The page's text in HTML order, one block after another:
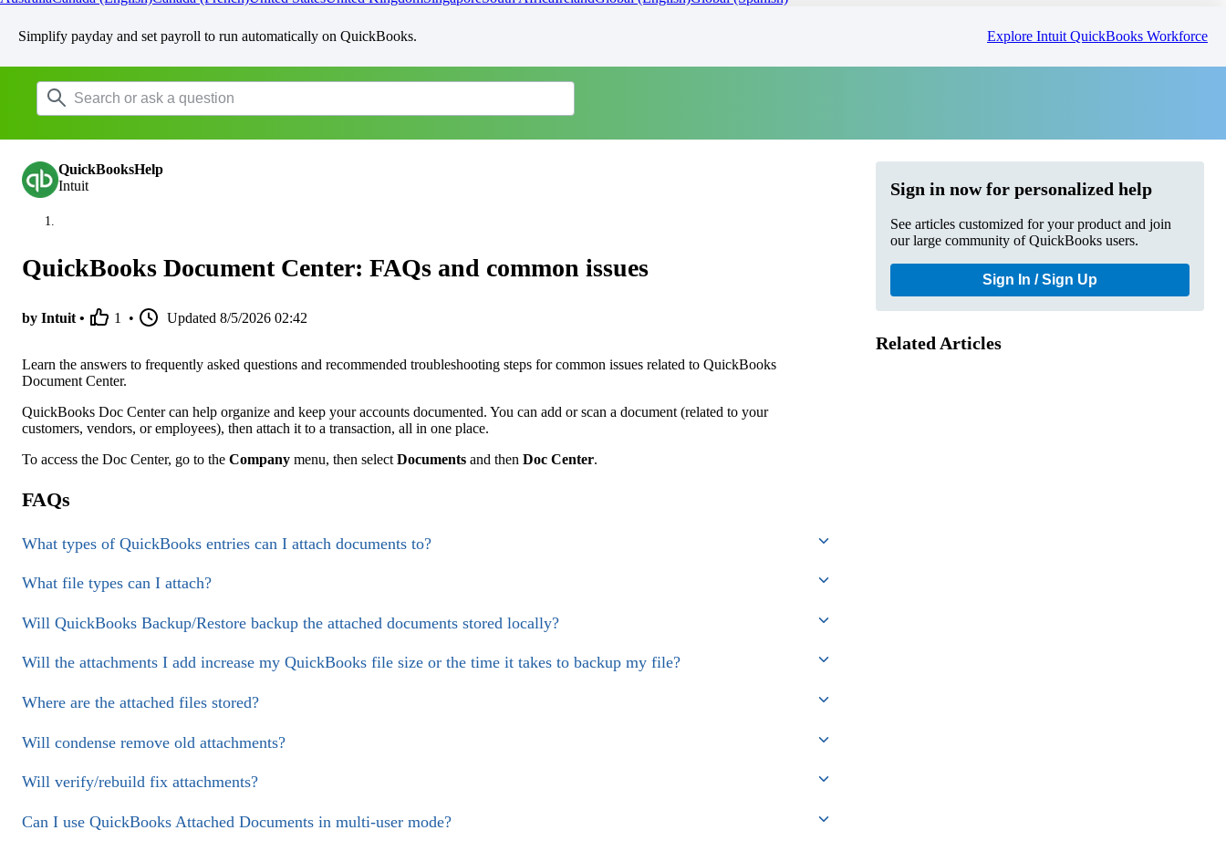
Simplify payday and set payroll to run automatically on QuickBooks. Explore Intuit QuickBooks Workforce
QuickBooksHelp
Intuit
QuickBooks Document Center: FAQs and common issues
by Intuit • 1 • Updated 8/5/2026 02:42
Learn the answers to frequently asked questions and recommended troubleshooting steps for common issues related to QuickBooks
Document Center.
QuickBooks Doc Center can help organize and keep your accounts documented. You can add or scan a document (related to your
customers, vendors, or employees), then attach it to a transaction, all in one place.
To access the Doc Center, go to the Company menu, then select Documents and then Doc Center.
FAQs
What types of QuickBooks entries can I attach documents to?
What file types can I attach?
Will QuickBooks Backup/Restore backup the attached documents stored locally?
Will the attachments I add increase my QuickBooks file size or the time it takes to backup my file?
Where are the attached files stored?
Will condense remove old attachments?
Will verify/rebuild fix attachments?
Can I use QuickBooks Attached Documents in multi-user mode?
Sign in now for personalized help
See articles customized for your product and join
our large community of QuickBooks users.
Sign In / Sign Up
Related Articles